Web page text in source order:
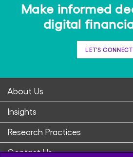
Make informed
digital
LET'S CONNECT
About Us
Insights
Research Practices
Contact Us